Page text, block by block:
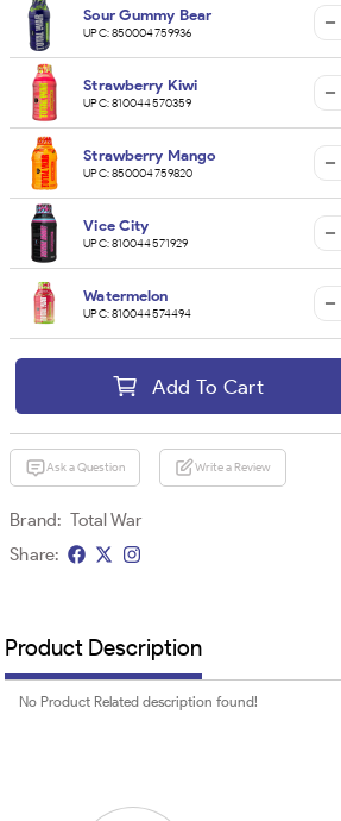
Sour Gummy Bear
UPC:850004759936
Strawberry Kiwi
UPC:810044570359
Strawberry Mango
UPC:850004759820
Vice City
UPC:810044571929
Watermelon
UPC:810044574494
Add To Cart
Ask a Question Write a Review
Brand: Total War
Share:
Product Description
No Product Related description found!